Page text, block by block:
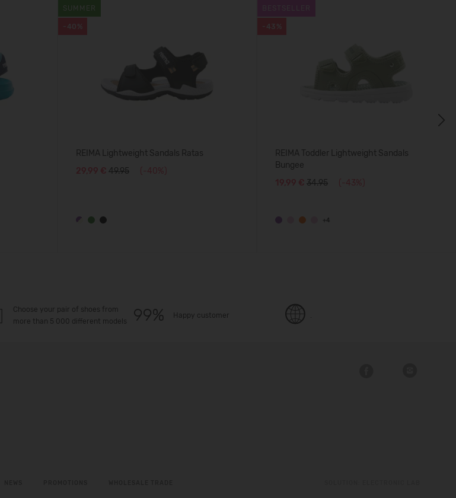
-40%
SUMMER
REIMA Lightweight Sandals Ratas
29,99 € 49.95 (-40%)
-43%
REIMA Toddler Lightweight Sandals
Bungee
19,99 € 34.95 (-43%)
+4
Choose your pair of shoes from
more than 5 000 different models
Happy customer .